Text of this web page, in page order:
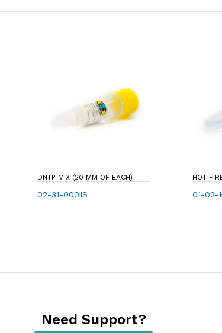
DNTP MIX (20 MM OF EACH)
02-31-0001S
HOT
01-02-
Need Support?